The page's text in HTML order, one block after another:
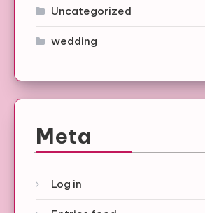
Uncategorized
wedding
Meta
Log in